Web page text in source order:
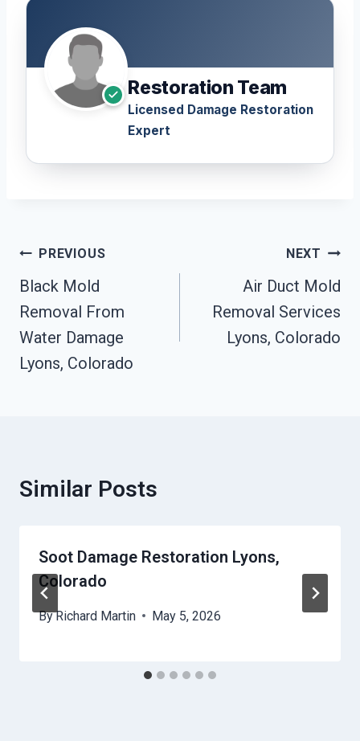
Restoration Team
Licensed Damage Restoration
Expert
Post
Navigation
PREVIOUS
Black Mold
Removal From
Water Damage
Lyons, Colorado
NEXT
Air Duct Mold
Removal Services
Lyons, Colorado
Similar Posts
Soot Damage Restoration Lyons,
Colorado
ByRichard Martin May 5, 2026